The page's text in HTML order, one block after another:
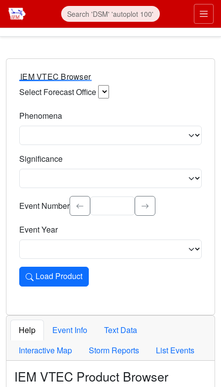
IEM VTEC Browser
Select Forecast Office
Phenomena
Significance
Select the event significance. Type to search.
Event Number
Event Year
Load Product
Loads the product for the selected criteria. Press Enter or
Help Event Info
Text Data
Interactive Map
Storm Reports List Events
IEM VTEC Product Browser